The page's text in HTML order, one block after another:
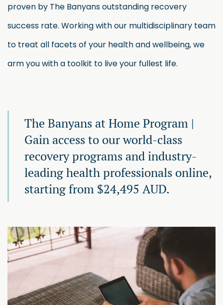
proven by The Banyans outstanding recovery
success rate. Working with our multidisciplinary team
to treat all facets of your health and wellbeing, we
arm you with a toolkit to live your fullest life.
The Banyans at Home Program |
Gain access to our world-class
recovery programs and industry-
leading health professionals online,
starting from $24,495 AUD.